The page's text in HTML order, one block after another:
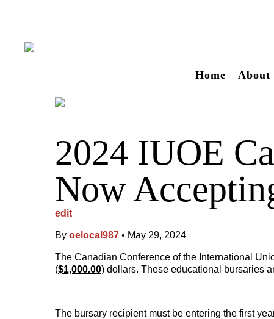
Home About
2024 IUOE
Now
edit
By oelocal987 • May 29, 2024
The Canadian Conference of the International
($1,000.00) dollars. These educational bursaries
The bursary recipient must be entering the first